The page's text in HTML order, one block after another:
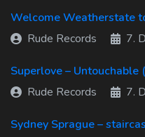
Welcome Weatherstate
Rude Records
7.
Superlove – Untouchable
Rude Records
7.
Sydney Sprague –